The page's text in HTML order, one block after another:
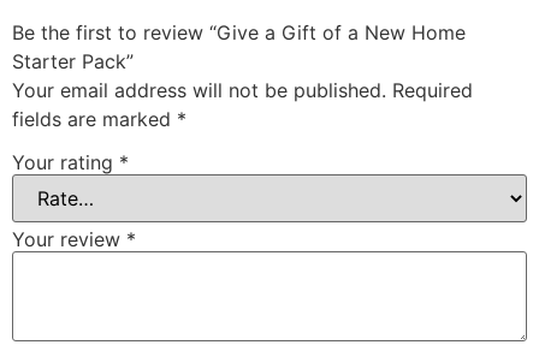
Be the first to review “Give a Gift of a New Home
Starter Pack”
Your email address will not be published. Required
fields are marked *
Your rating *
Your review *